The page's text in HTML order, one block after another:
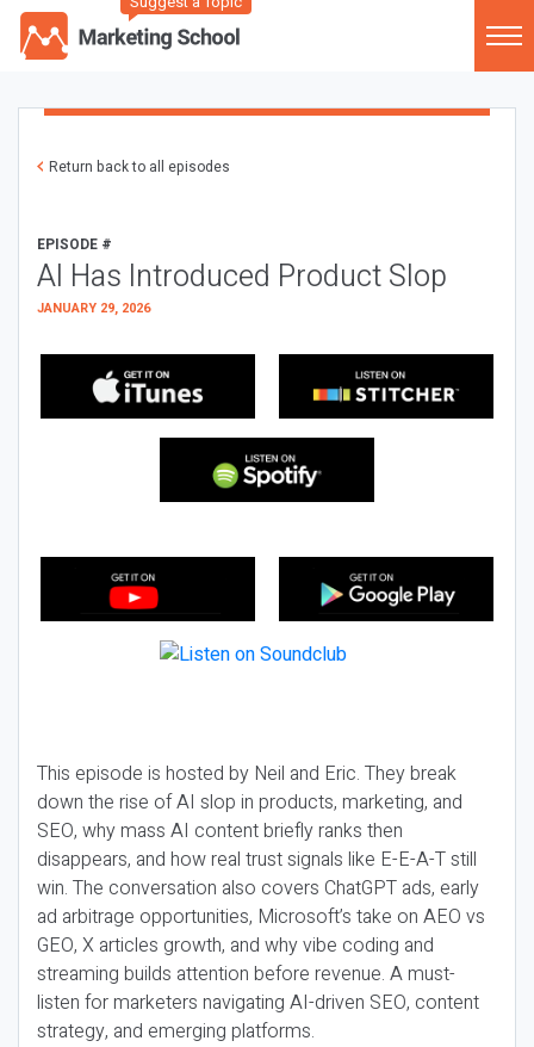
Return back to all episodes
EPISODE #
AI Has Introduced Product Slop
JANUARY 29, 2026
This episode is hosted by Neil and Eric. They break
down the rise of AI slop in products, marketing, and
SEO, why mass AI content briefly ranks then
disappears, and how real trust signals like E-E-A-T still
win. The conversation also covers ChatGPT ads, early
ad arbitrage opportunities, Microsoft’s take on AEO vs
GEO, X articles growth, and why vibe coding and
streaming builds attention before revenue. A must-
listen for marketers navigating AI-driven SEO, content
strategy, and emerging platforms.